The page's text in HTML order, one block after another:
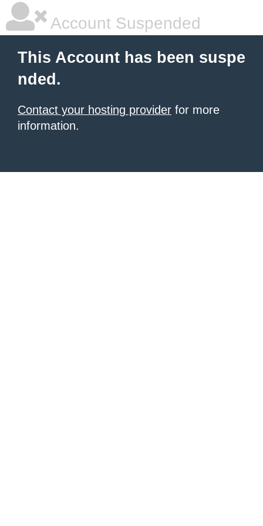
Account Suspended
This Account has been suspe
nded.
Contact your hosting provider for more
information.